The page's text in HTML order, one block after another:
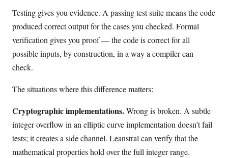
Testing gives you evidence. A passing test suite means the code
produced correct output for the cases you checked. Formal
verification gives you proof — the code is correct for all
possible inputs, by construction, in a way a compiler can
check.
The situations where this difference matters:
Cryptographic implementations.Wrong is broken. A subtle
integer overflow in an elliptic curve implementation doesn’t fail
tests; it creates a side channel. Leanstral can verify that the
mathematical properties hold over the full integer range.